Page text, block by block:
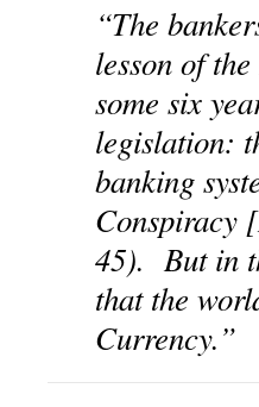
“The
lesson of
some six
legislation:
banking
Conspiracy
45). But in
that the
Currency.”